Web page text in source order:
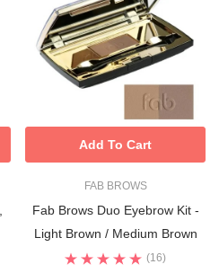
FAB BROWS
Fab Brows Duo Eyebrow Kit -
Light Brown / Medium Brown
(16)
Add To Cart